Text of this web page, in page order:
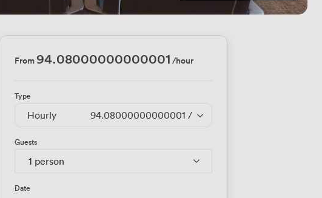
From94.08000000000001 /hour
Type
Hourly 94.08000000000001 /hour
Guests
1 person
Date